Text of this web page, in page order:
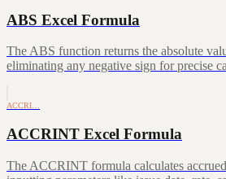
ABS Excel Formula
The ABS function returns the absolute
eliminating any negative sign for precise
ACCRI…
ACCRINT Excel Formula
The ACCRINT formula calculates